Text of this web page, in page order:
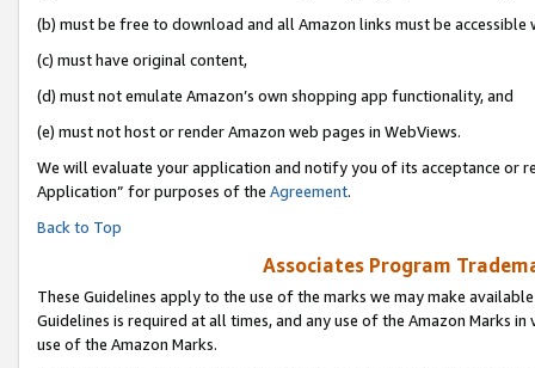
(b) must be free to download and all Amazon links must be accessible
(c) must have original content,
(d) must not emulate Amazon’s own shopping app functionality, and
(e) must not host or render Amazon web pages in WebViews.
We will evaluate your application and notify you of its acceptance or
Application” for purposes of the Agreement.
Back to Top
Associates Program
These Guidelines apply to the use of the marks we may make
Guidelines is required at all times, and any use of the Amazon Marks
use of the Amazon Marks.